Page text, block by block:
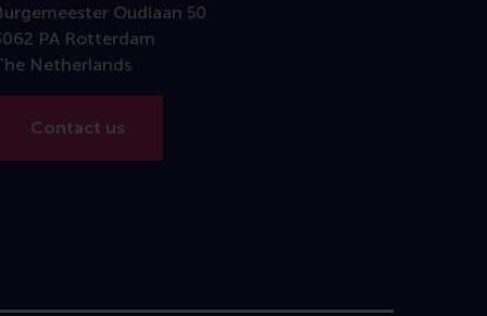
Oudlaan 50
PA Rotterdam
Netherlands
Contact us